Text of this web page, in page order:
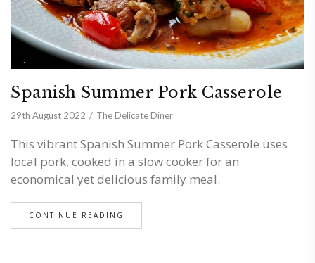
Spanish Summer Pork Casserole
29th August 2022 The Delicate Diner
This vibrant Spanish Summer Pork Casserole uses
local pork, cooked in a slow cooker for an
economical yet delicious family meal.
CONTINUE READING